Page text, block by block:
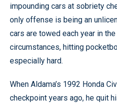
impounding cars at sobriety
only offense is being an
cars are towed each year in
circumstances, hitting
especially hard.
When Aldama’s 1992 Honda
checkpoint years ago, he quit